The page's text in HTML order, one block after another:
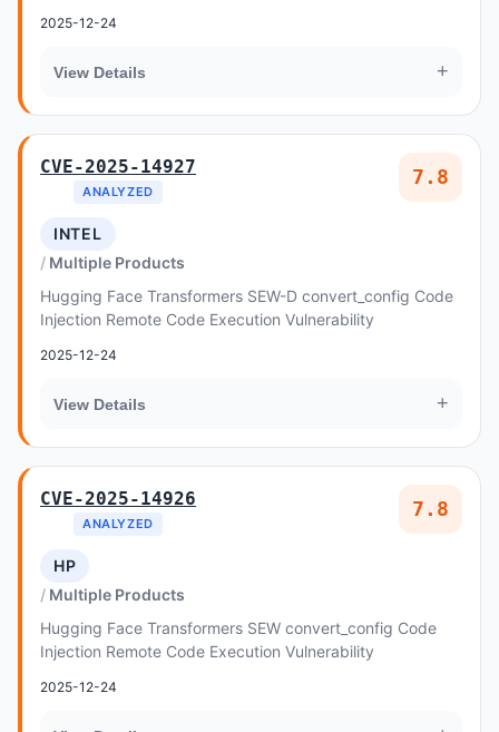
2025-12-24
View Details +
CVE-2025-14927
ANALYZED
7.8
INTEL
Multiple Products
Hugging Face Transformers SEW-D convert_config Code
Injection Remote Code Execution Vulnerability
2025-12-24
View Details +
CVE-2025-14926
ANALYZED
7.8
HP
Multiple Products
Hugging Face Transformers SEW convert_config Code
Injection Remote Code Execution Vulnerability
2025-12-24